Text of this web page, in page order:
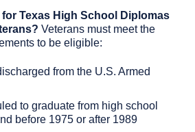
Texas High School Diplomas
Veterans must meet the
to be eligible:
from the U.S. Armed
to graduate from high school
before 1975 or after 1989